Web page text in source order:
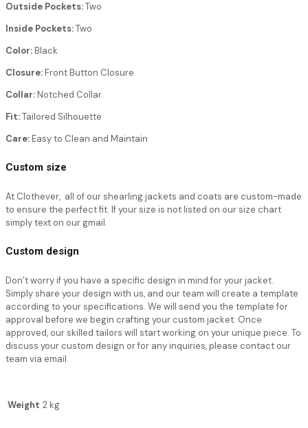
Outside Pockets:Two
Inside Pockets:Two
Color:Black
Closure:Front Button Closure
Collar:Notched Collar
Fit:Tailored Silhouette
Care:Easy to Clean and Maintain
Custom size
At Clothever, all of our shearling jackets and coats are custom-made
to ensure the perfect fit. If your size is not listed on our size chart
simply text on our gmail.
Custom design
Don’t worry if you have a specific design in mind for your jacket.
Simply share your design with us, and our team will create a template
according to your specifications. We will send you the template for
approval before we begin crafting your custom jacket. Once
approved, our skilled tailors will start working on your unique piece. To
discuss your custom design or for any inquiries, please contact our
team via email.
Weight 2 kg